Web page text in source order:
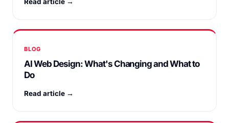
BLOG
AI Web Design: What's Changing and What to
Do
Read article →